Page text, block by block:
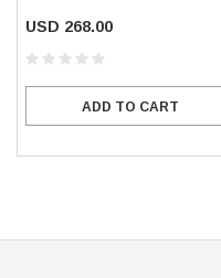
USD 268.00
ADD TO CART